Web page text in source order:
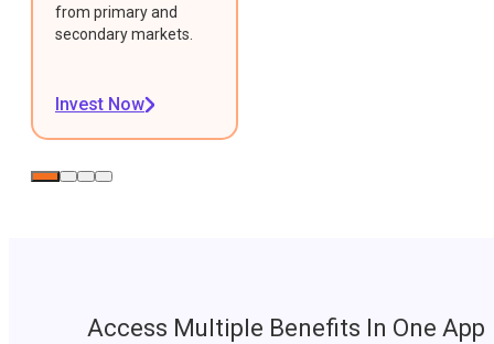
from primary and
secondary markets.
Invest Now
Access Multiple Benefits In One App